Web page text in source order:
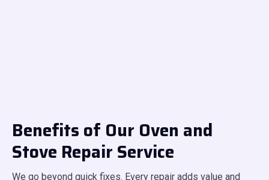
Benefits of Our Oven and
Stove Repair Service
We go beyond quick fixes. Every repair adds value and